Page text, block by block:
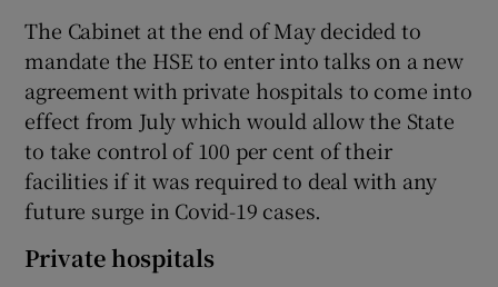
The Cabinet at the end of May decided to
mandate the HSE to enter into talks on a new
agreement with private hospitals to come into
effect from July which would allow the State
to take control of 100 per cent of their
facilities if it was required to deal with any
future surge in Covid-19 cases.
Private hospitals